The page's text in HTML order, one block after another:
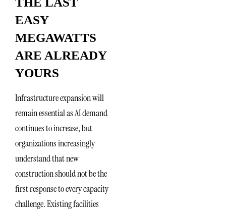
EASY
MEGAWATTS
ARE ALREADY
YOURS
Infrastructure expansion will
remain essential as AI demand
continues to increase, but
organizations increasingly
understand that new
construction should not be the
first response to every capacity
challenge. Existing facilities